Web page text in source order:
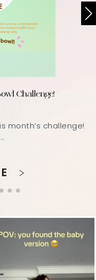
Challenge!
month’s challenge!